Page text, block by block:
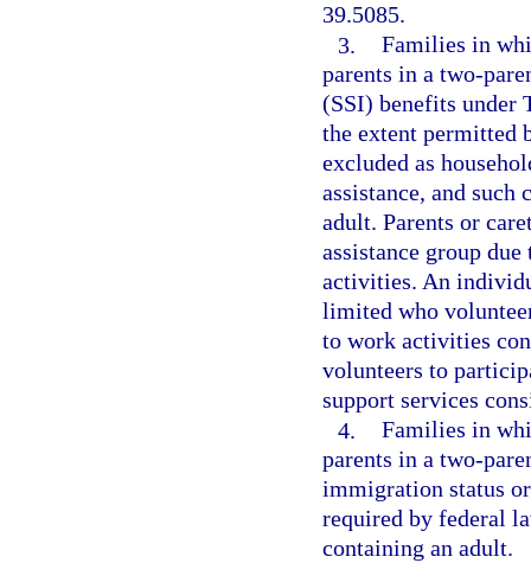
39.5085.
3. Families in
parents in a two-
(SSI) benefits under
the extent permitted
excluded as
assistance, and
adult. Parents or
assistance group
activities. An
limited who
to work activities
volunteers to
support services
4. Families in
parents in a two-
immigration status
required by federal
containing an adult.